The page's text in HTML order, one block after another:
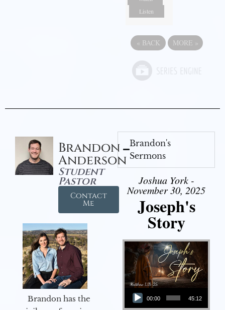
Listen
« BACK MORE »
Brandon
Anderson
Student
Pastor
Contact
Me
Brandon has the
Brandon's
Sermons
Joshua York -
November 30, 2025
Joseph's
Story
Audio Player
00:00 45:12